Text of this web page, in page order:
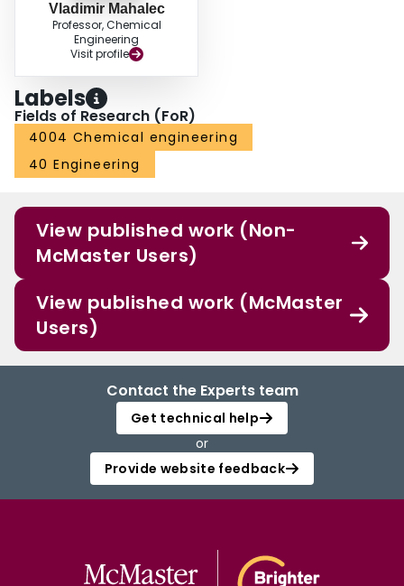
Vladimir Mahalec
Professor, Chemical
Engineering
Visit profile
Labels
Fields of Research (FoR)
4004 Chemical engineering
40 Engineering
View published work (Non-
McMaster Users)
View published work (McMaster
Users)
Contact the Experts team
Get technical help
or
Provide website feedback